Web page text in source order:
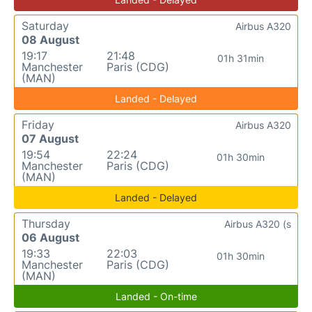
Saturday
08 August
19:17
Manchester
(MAN)
21:48
Paris (CDG)
01h 31min
Airbus A320
Landed - Delayed
Friday
07 August
19:54
Manchester
(MAN)
22:24
Paris (CDG)
01h 30min
Airbus A320
Landed - Delayed
Thursday
06 August
19:33
Manchester
(MAN)
22:03
Paris (CDG)
01h 30min
Airbus A320 (s
Landed - On-time